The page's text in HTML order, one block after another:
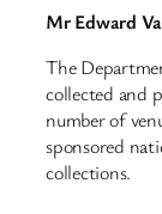
Mr Edward
The
collected and
number of
sponsored
collections.